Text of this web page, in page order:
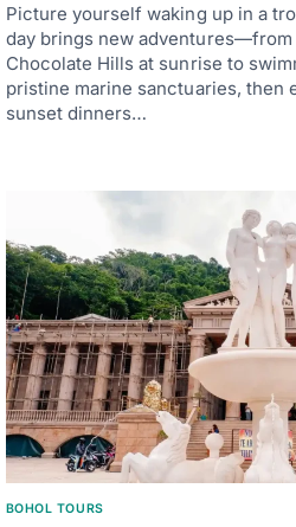
Picture yourself waking up in a
day brings new
Chocolate Hills at sunrise to
pristine marine sanctuaries, then
sunset dinners…
BOHOL TOURS